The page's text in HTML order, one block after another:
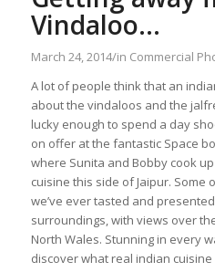
Vindaloo…
March 24, 2014/in Commercial
A lot of people think that an
about the vindaloos and the
lucky enough to spend a day
on offer at the fantastic Space
where Sunita and Bobby cook
cuisine this side of Jaipur. Some
we’ve ever tasted and
surroundings, with views over
North Wales. Stunning in every
discover what real indian